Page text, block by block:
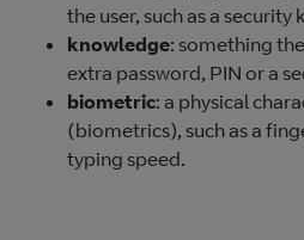
the user, such as a security
knowledge: something
extra password, PIN or a
biometric: a physical
(biometrics), such as a
typing speed.